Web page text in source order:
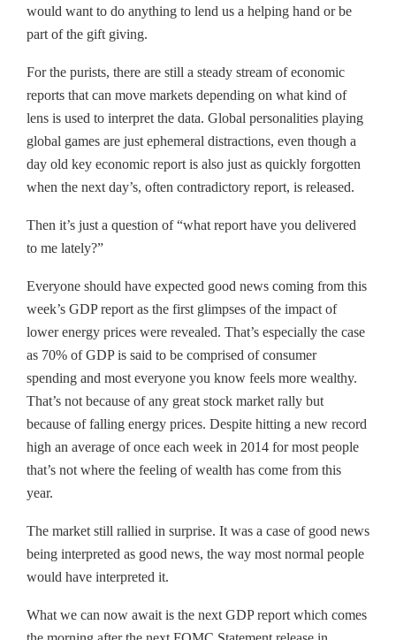
would want to do anything to lend us a helping hand or be
part of the gift giving.
For the purists, there are still a steady stream of economic
reports that can move markets depending on what kind of
lens is used to interpret the data. Global personalities playing
global games are just ephemeral distractions, even though a
day old key economic report is also just as quickly forgotten
when the next day’s, often contradictory report, is released.
Then it’s just a question of “what report have you delivered
to me lately?”
Everyone should have expected good news coming from this
week’s GDP report as the first glimpses of the impact of
lower energy prices were revealed. That’s especially the case
as 70% of GDP is said to be comprised of consumer
spending and most everyone you know feels more wealthy.
That’s not because of any great stock market rally but
because of falling energy prices. Despite hitting a new record
high an average of once each week in 2014 for most people
that’s not where the feeling of wealth has come from this
year.
The market still rallied in surprise. It was a case of good news
being interpreted as good news, the way most normal people
would have interpreted it.
What we can now await is the next GDP report which comes